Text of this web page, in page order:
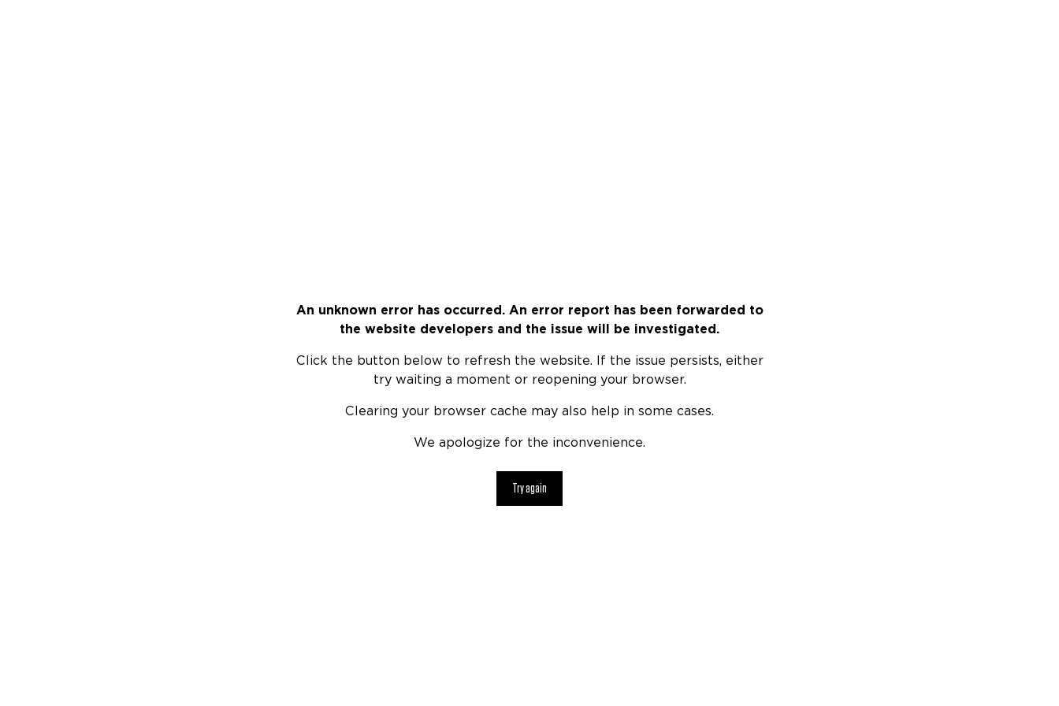
An unknown error has occurred. An error report has been forwarded to
the website developers and the issue will be investigated.
Click the button below to refresh the website. If the issue persists, either
try waiting a moment or reopening your browser.
Clearing your browser cache may also help in some cases.
We apologize for the inconvenience.
Try again